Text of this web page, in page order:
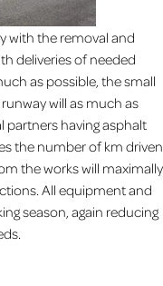
with the removal and
deliveries of needed
as possible, the small
will as much as
partners having asphalt
the number of km driven
the works will maximally
All equipment and
season, again reducing